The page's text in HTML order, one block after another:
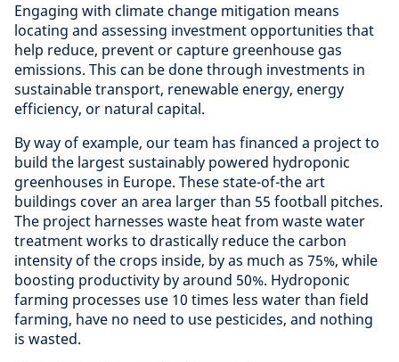
Engaging with climate change mitigation means
locating and assessing investment opportunities that
help reduce, prevent or capture greenhouse gas
emissions. This can be done through investments in
sustainable transport, renewable energy, energy
efficiency, or natural capital.
By way of example, our team has financed a project to
build the largest sustainably powered hydroponic
greenhouses in Europe. These state-of-the art
buildings cover an area larger than 55 football pitches.
The project harnesses waste heat from waste water
treatment works to drastically reduce the carbon
intensity of the crops inside, by as much as 75%, while
boosting productivity by around 50%. Hydroponic
farming processes use 10 times less water than field
farming, have no need to use pesticides, and nothing
is wasted.